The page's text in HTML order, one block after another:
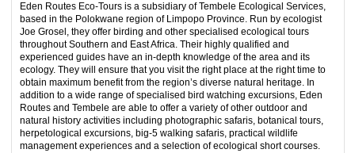
Eden Routes Eco-Tours is a subsidiary of Tembele Ecological Services,
based in the Polokwane region of Limpopo Province. Run by ecologist
Joe Grosel, they offer birding and other specialised ecological tours
throughout Southern and East Africa. Their highly qualified and
experienced guides have an in-depth knowledge of the area and its
ecology. They will ensure that you visit the right place at the right time to
obtain maximum benefit from the region’s diverse natural heritage. In
addition to a wide range of specialised bird watching excursions, Eden
Routes and Tembele are able to offer a variety of other outdoor and
natural history activities including photographic safaris, botanical tours,
herpetological excursions, big-5 walking safaris, practical wildlife
management experiences and a selection of ecological short courses.